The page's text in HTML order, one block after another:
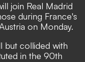
join Real Madrid
during France's
on Monday.
but collided with
in the 90th